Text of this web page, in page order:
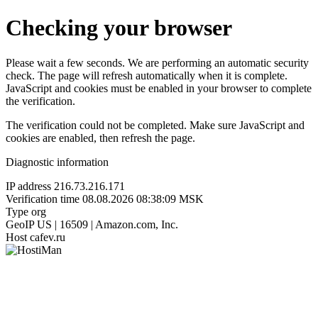
Checking your browser
Please wait a few seconds. We are performing an automatic security
check. The page will refresh automatically when it is complete.
JavaScript and cookies must be enabled in your browser to complete
the verification.
The verification could not be completed. Make sure JavaScript and
cookies are enabled, then refresh the page.
Diagnostic information
IP address 216.73.216.171
Verification time 08.08.2026 08:38:09 MSK
Type org
GeoIP US | 16509 | Amazon.com, Inc.
Host cafev.ru